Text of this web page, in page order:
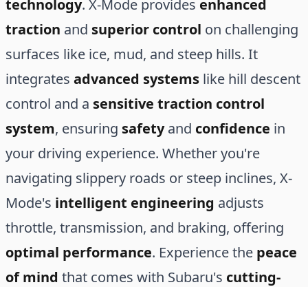
technology. X-Mode provides enhanced
traction and superior control on challenging
surfaces like ice, mud, and steep hills. It
integrates advanced systems like hill descent
control and a sensitive traction control
system, ensuring safetyand confidence in
your driving experience. Whether you're
navigating slippery roads or steep inclines, X-
Mode's intelligent engineering adjusts
throttle, transmission, and braking, offering
optimal performance. Experience the peace
of mind that comes with Subaru's cutting-